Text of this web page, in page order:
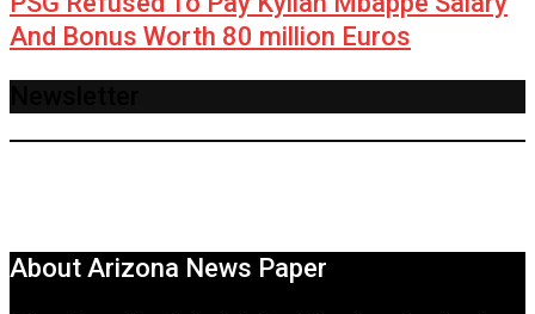
And Bonus Worth 80 million Euros
About Arizona News Paper